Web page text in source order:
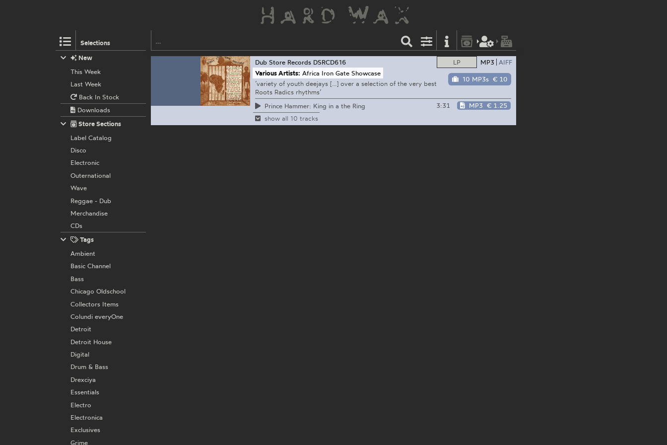
Selections
LP MP3 AIFF
10 MP3s € 10
Dub Store Records DSRCD616
Various Artists: Africa Iron Gate Showcase
’variety of youth deejays [...] over a selection of the very best
Roots Radics rhythms’
Prince Hammer: King in a the Ring
3:31 MP3 € 1.25
show all 10 tracks
New
This Week
Last Week
Back In Stock
Downloads
Store Sections
Label Catalog
Disco
Electronic
Outernational
Wave
Reggae - Dub
Merchandise
CDs
Tags
Ambient
Basic Channel
Bass
Chicago Oldschool
Collectors Items
Colundi everyOne
Detroit
Detroit House
Digital
Drum & Bass
Drexciya
Essentials
Electro
Electronica
Exclusives
Grime